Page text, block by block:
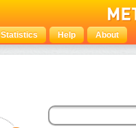
Statistics Help About